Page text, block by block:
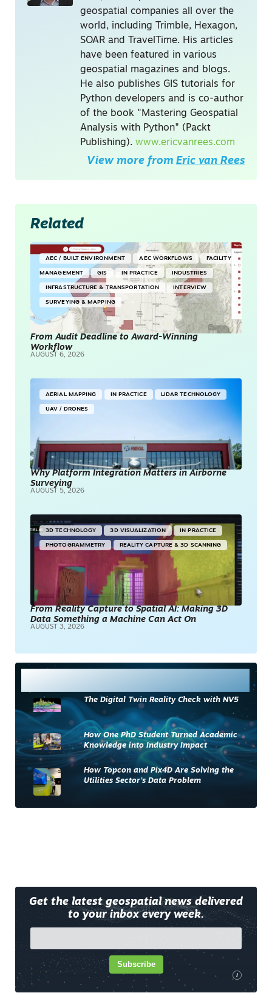
geospatial companies all over the
world, including Trimble, Hexagon,
SOAR and TravelTime. His articles
have been featured in various
geospatial magazines and blogs.
He also publishes GIS tutorials for
Python developers and is co-author
of the book "Mastering Geospatial
Analysis with Python" (Packt
Publishing). www.ericvanrees.com
View more from Eric van Rees
Related
AEC / BUILT ENVIRONMENT AEC WORKFLOWS FACILITY
MANAGEMENT GIS IN PRACTICE INDUSTRIES
INFRASTRUCTURE & TRANSPORTATION INTERVIEW
SURVEYING & MAPPING
From Audit Deadline to Award-Winning
Workflow
AUGUST 6, 2026
AERIAL MAPPING IN PRACTICE LIDAR TECHNOLOGY
UAV / DRONES
Why Platform Integration Matters in Airborne
Surveying
AUGUST 5, 2026
3D TECHNOLOGY 3D VISUALIZATION IN PRACTICE
PHOTOGRAMMETRY REALITY CAPTURE & 3D SCANNING
From Reality Capture to Spatial AI: Making 3D
Data Something a Machine Can Act On
AUGUST 3, 2026
The Digital Twin Reality Check with NV5
How One PhD Student Turned Academic
Knowledge into Industry Impact
How Topcon and Pix4D Are Solving the
Utilities Sector’s Data Problem
Get the latest geospatial news delivered
to your inbox every week.
i
Subscribe